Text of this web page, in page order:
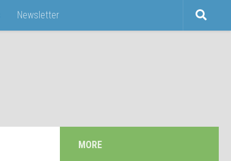
Newsletter
MORE